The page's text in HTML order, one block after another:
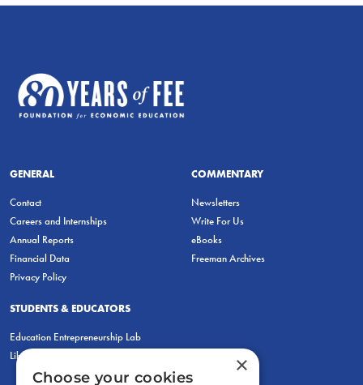
GENERAL
Contact
Careers and Internships
Annual Reports
Financial Data
Privacy Policy
COMMENTARY
Newsletters
Write For Us
eBooks
Freeman Archives
STUDENTS & EDUCATORS
Education Entrepreneurship Lab
LiberatED
×
Choose your cookies